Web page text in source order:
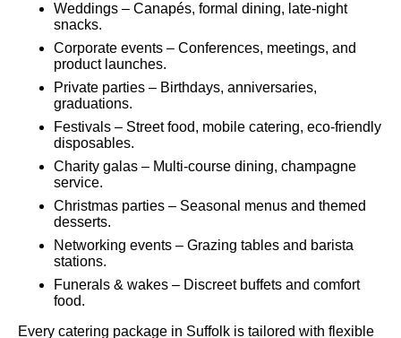
Weddings – Canapés, formal dining, late-night
snacks.
Corporate events – Conferences, meetings, and
product launches.
Private parties – Birthdays, anniversaries,
graduations.
Festivals – Street food, mobile catering, eco-friendly
disposables.
Charity galas – Multi-course dining, champagne
service.
Christmas parties – Seasonal menus and themed
desserts.
Networking events – Grazing tables and barista
stations.
Funerals & wakes – Discreet buffets and comfort
food.
Every catering package in Suffolk is tailored with flexible